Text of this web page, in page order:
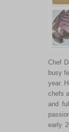
Chef
busy
year.
chefs
and
early